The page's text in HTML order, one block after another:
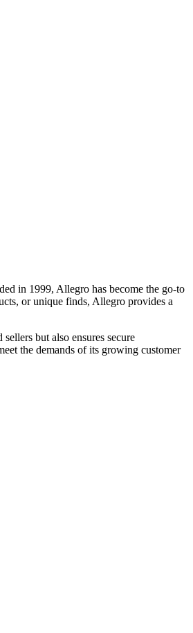
in 1999, Allegro has become the go-to
or unique finds, Allegro provides a
but also ensures secure
the demands of its growing customer